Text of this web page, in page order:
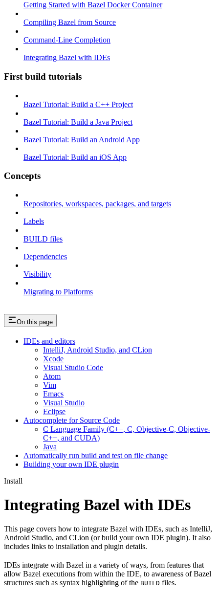
Getting Started with Bazel Docker Container
Compiling Bazel from Source
Command-Line Completion
Integrating Bazel with IDEs
First build tutorials
Bazel Tutorial: Build a C++ Project
Bazel Tutorial: Build a Java Project
Bazel Tutorial: Build an Android App
Bazel Tutorial: Build an iOS App
Concepts
Repositories, workspaces, packages, and targets
Labels
BUILD files
Dependencies
Visibility
Migrating to Platforms
On this page
IDEs and editors
IntelliJ, Android Studio, and CLion
Xcode
Visual Studio Code
Atom
Vim
Emacs
Visual Studio
Eclipse
Autocomplete for Source Code
C Language Family (C++, C, Objective-C, Objective-
C++, and CUDA)
Java
Automatically run build and test on file change
Building your own IDE plugin
Install
Integrating Bazel with IDEs
This page covers how to integrate Bazel with IDEs, such as IntelliJ,
Android Studio, and CLion (or build your own IDE plugin). It also
includes links to installation and plugin details.
IDEs integrate with Bazel in a variety of ways, from features that
allow Bazel executions from within the IDE, to awareness of Bazel
structures such as syntax highlighting of the BUILD files.